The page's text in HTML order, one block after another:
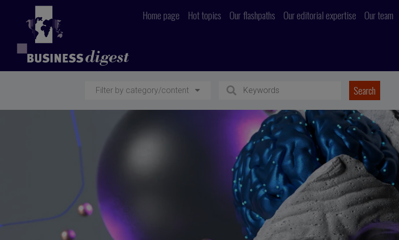
Home page Hot topics Our flashpaths Our editorial expertise Our team
Filter by category/content